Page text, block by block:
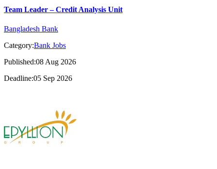
Team Leader – Credit Analysis Unit
Bangladesh Bank
Category:Bank Jobs
Published:08 Aug 2026
Deadline:05 Sep 2026